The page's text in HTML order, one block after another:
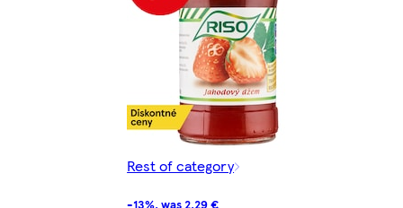
Rest of category
-13%, was 2,29 €